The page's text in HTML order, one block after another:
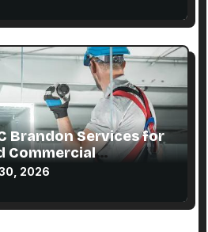
Brandon Services for
Commercial
2026